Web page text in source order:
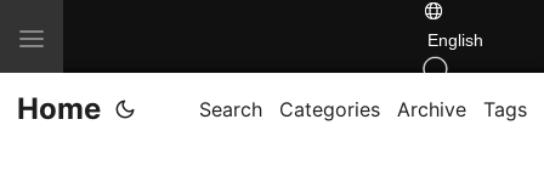
T
o
g
English
Home Search Categories Archive Tags